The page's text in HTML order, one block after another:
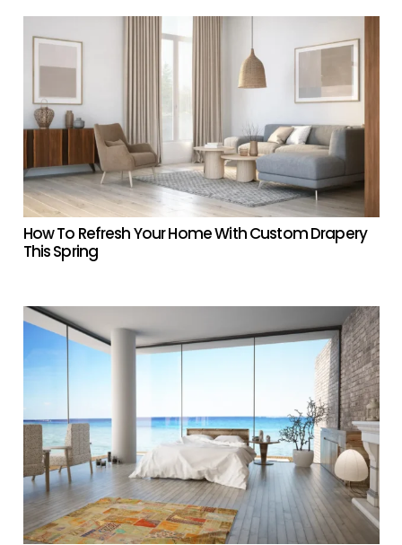
How To Refresh Your Home With Custom Drapery
This Spring